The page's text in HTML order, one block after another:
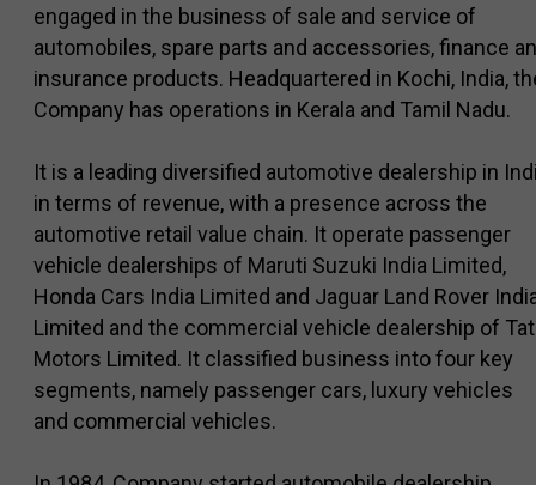
engaged in the business of sale and service of
automobiles, spare parts and accessories, finance
insurance products. Headquartered in Kochi, India,
Company has operations in Kerala and Tamil Nadu.
It is a leading diversified automotive dealership in
in terms of revenue, with a presence across the
automotive retail value chain. It operate passenger
vehicle dealerships of Maruti Suzuki India Limited,
Honda Cars India Limited and Jaguar Land Rover
Limited and the commercial vehicle dealership of
Motors Limited. It classified business into four key
segments, namely passenger cars, luxury vehicles
and commercial vehicles.